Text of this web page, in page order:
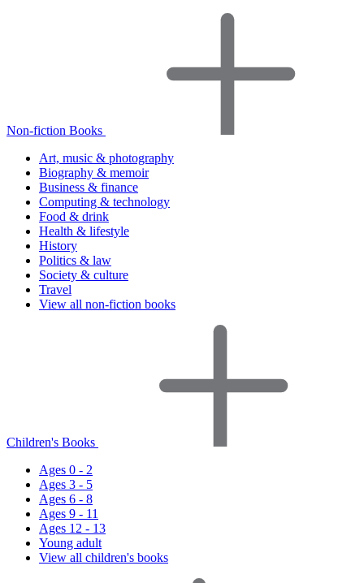
Non-fiction Books
Art, music & photography
Biography & memoir
Business & finance
Computing & technology
Food & drink
Health & lifestyle
History
Politics & law
Society & culture
Travel
View all non-fiction books
Children's Books
Ages 0 - 2
Ages 3 - 5
Ages 6 - 8
Ages 9 - 11
Ages 12 - 13
Young adult
View all children's books